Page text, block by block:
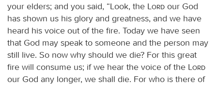
your elders; and you said, “Look, the
Lord our God
has shown us his glory and greatness, and we have
heard his voice out of the fire. Today we have seen
that God may speak to someone and the person may
still live. So now why should we die? For this great
fire will consume us; if we hear the voice of the
Lord
our God any longer, we shall die. For who is there of